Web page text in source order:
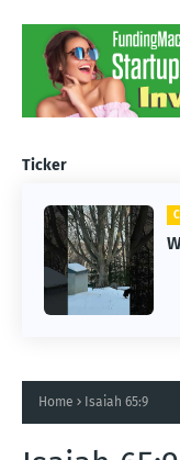
Ticker
Home Isaiah 65:9